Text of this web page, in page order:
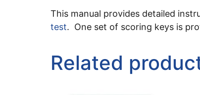
This manual provides detailed
test. One set of scoring keys is
Related